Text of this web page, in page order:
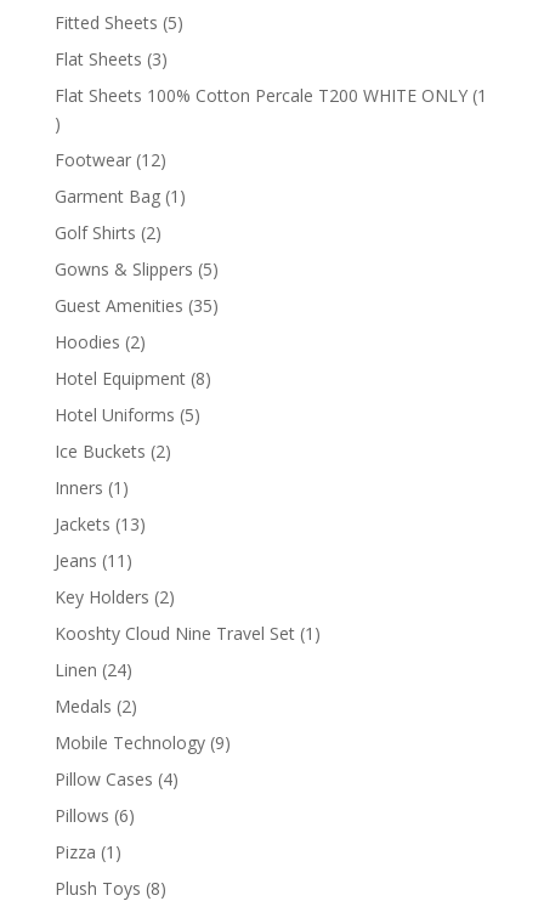
Fitted Sheets 55
Flat Sheets 33
products
Flat Sheets 100% Cotton Percale T200 WHITE ONLY 1
1
product
Footwear 1212
products
Garment Bag 1 1
Golf Shirts 22
products
Gowns & Slippers 55
products
Guest Amenities 3535
Hoodies 22
products
Hotel Equipment 88
Hotel Uniforms 55
Ice Buckets 22
Inners 1 1
product
Jackets 1313
Jeans 11 11
products
Key Holders 22
products
Kooshty Cloud Nine Travel Set 1 1
Linen 2424
products
Medals 22
products
Mobile Technology 99
Pillow Cases 44
Pillows 66
Pizza 1 1
product
Plush Toys 88